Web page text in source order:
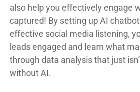
also help you effectively engage
captured! By setting up AI
effective social media listening,
leads engaged and learn what
through data analysis that just
without AI.